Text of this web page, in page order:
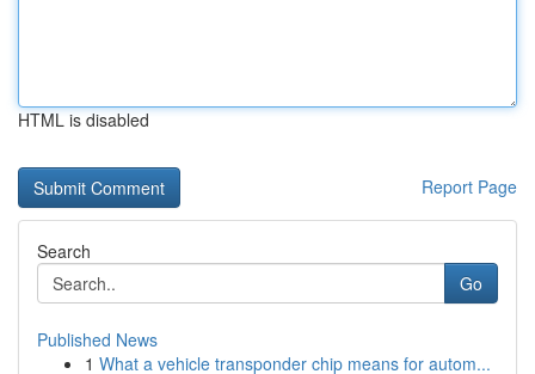
HTML is disabled
Report Page
Search
Go
Published News
1 What a vehicle transponder chip means for autom...